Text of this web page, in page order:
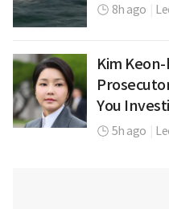
8h ago
Kim
You
5h ago